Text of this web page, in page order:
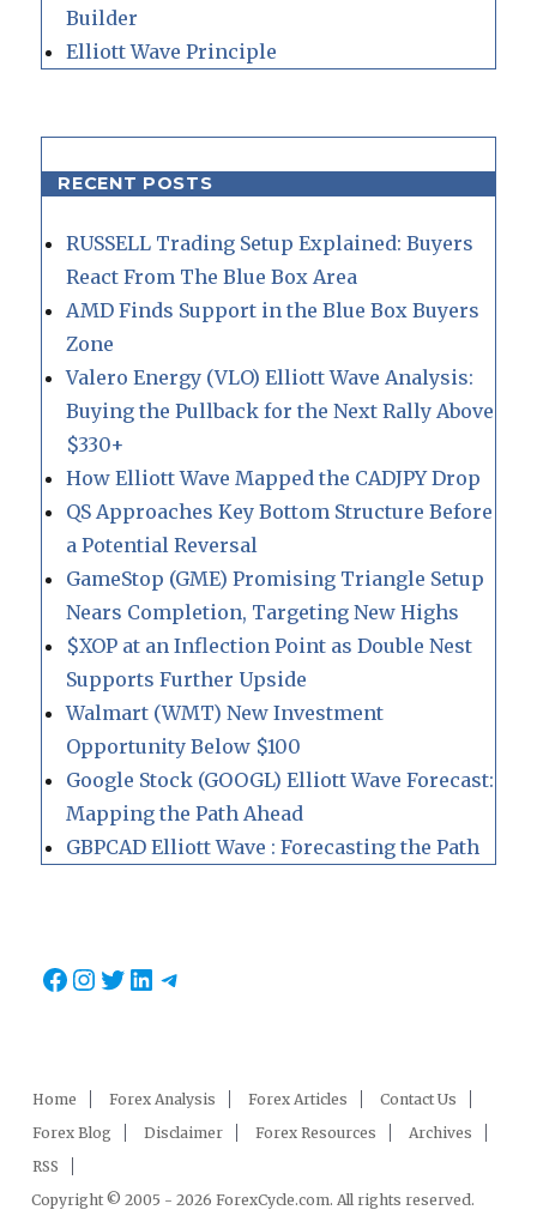
Builder
Elliott Wave Principle
RECENT POSTS
RUSSELL Trading Setup Explained: Buyers
React From The Blue Box Area
AMD Finds Support in the Blue Box Buyers
Zone
Valero Energy (VLO) Elliott Wave Analysis:
Buying the Pullback for the Next Rally Above
$330+
How Elliott Wave Mapped the CADJPY Drop
QS Approaches Key Bottom Structure Before
a Potential Reversal
GameStop (GME) Promising Triangle Setup
Nears Completion, Targeting New Highs
$XOP at an Inflection Point as Double Nest
Supports Further Upside
Walmart (WMT) New Investment
Opportunity Below $100
Google Stock (GOOGL) Elliott Wave Forecast:
Mapping the Path Ahead
GBPCAD Elliott Wave : Forecasting the Path
Facebook
Instagram
Twitter
LinkedIn
Telegram
Home Forex Analysis Forex Articles
Contact Us
Forex Blog
Disclaimer Forex Resources
Archives
RSS
Copyright © 2005 - 2026 ForexCycle.com. All rights reserved.